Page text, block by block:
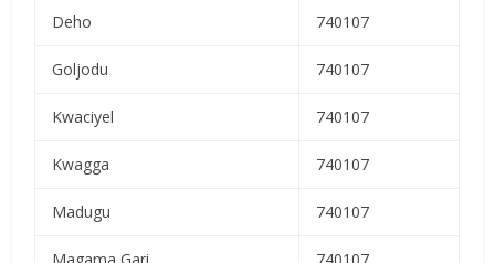
Deho 740107
Goljodu 740107
Kwaciyel 740107
Kwagga 740107
Madugu 740107